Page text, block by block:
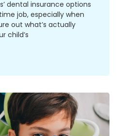
dental insurance options
job, especially when
out what’s actually
child’s